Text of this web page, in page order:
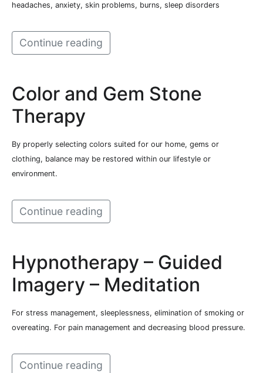
headaches, anxiety, skin problems, burns, sleep disorders
Continue reading
Color and Gem Stone
Therapy
By properly selecting colors suited for our home, gems or
clothing, balance may be restored within our lifestyle or
environment.
Continue reading
Hypnotherapy – Guided
Imagery – Meditation
For stress management, sleeplessness, elimination of smoking or
overeating. For pain management and decreasing blood pressure.
Continue reading